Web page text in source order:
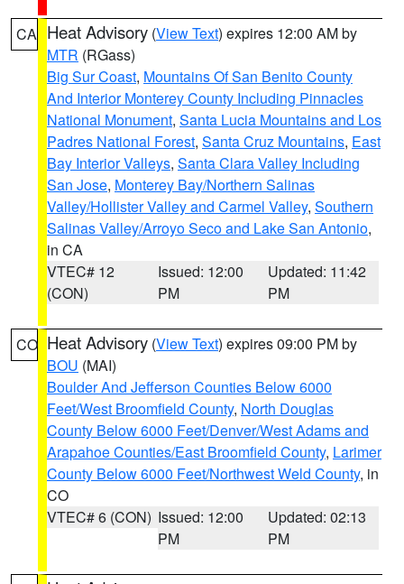
CA Heat Advisory (View Text) expires 12:00 AM by
MTR (RGass)
Big Sur Coast, Mountains Of San Benito County
And Interior Monterey County Including Pinnacles
National Monument, Santa Lucia Mountains and Los
Padres National Forest, Santa Cruz Mountains, East
Bay Interior Valleys, Santa Clara Valley Including
San Jose, Monterey Bay/Northern Salinas
Valley/Hollister Valley and Carmel Valley, Southern
Salinas Valley/Arroyo Seco and Lake San Antonio,
in CA
VTEC# 12
(CON)
Issued: 12:00
PM
Updated: 11:42
PM
CO Heat Advisory (View Text) expires 09:00 PM by
BOU (MAI)
Boulder And Jefferson Counties Below 6000
Feet/West Broomfield County, North Douglas
County Below 6000 Feet/Denver/West Adams and
Arapahoe Counties/East Broomfield County, Larimer
County Below 6000 Feet/Northwest Weld County, in
CO
VTEC# 6 (CON) Issued: 12:00
PM
Updated: 02:13
PM